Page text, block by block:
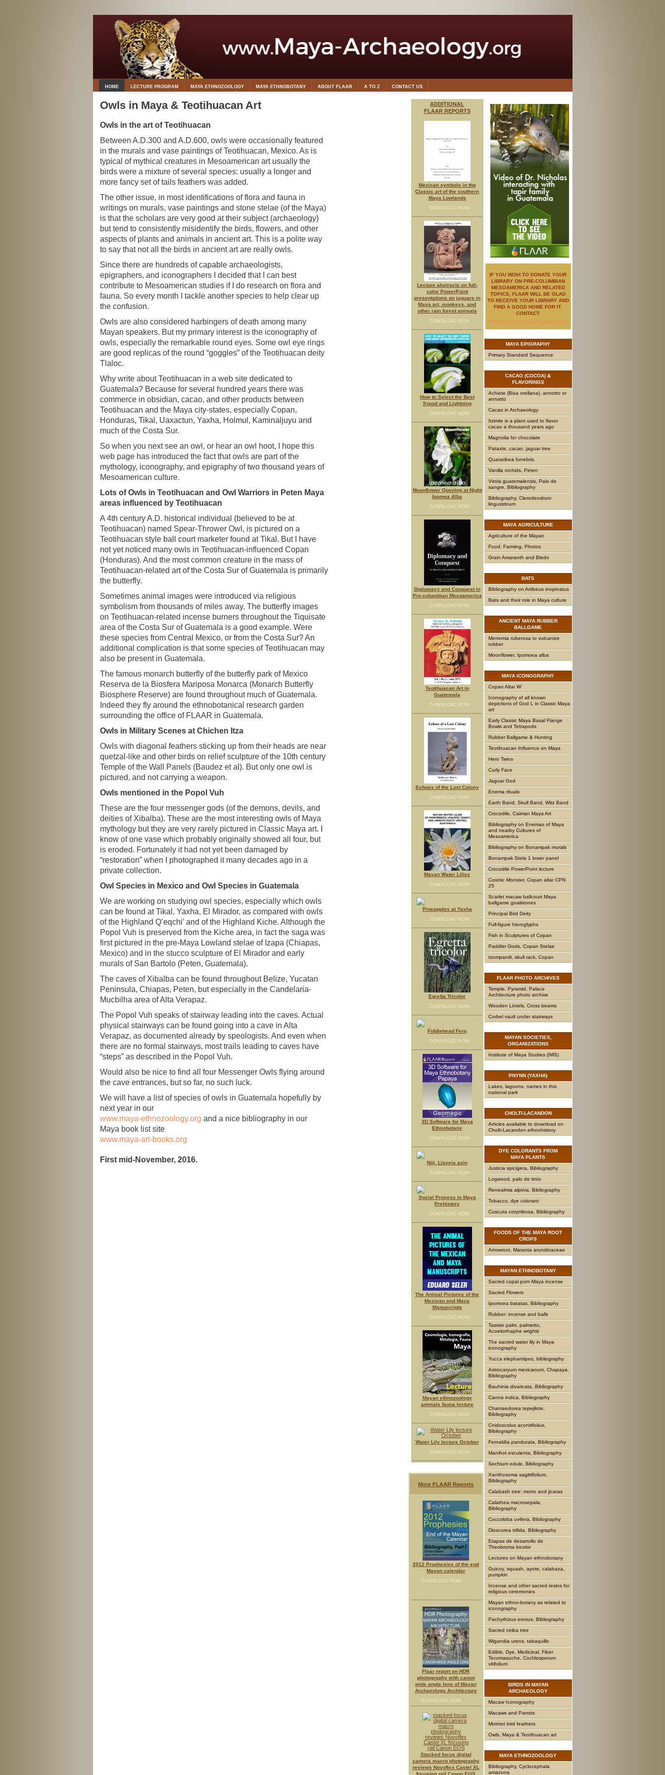
HOME LECTURE PROGRAM MAYA ETHNOZOOLOGY MAYA ETHNOBOTANY ABOUT FLAAR A TO Z CONTACT US
Owls in Maya & Teotihuacan Art
Owls in the art of Teotihuacan
Between A.D.300 and A.D.600, owls were occasionally featured
in the murals and vase paintings of Teotihuacan, Mexico. As is
typical of mythical creatures in Mesoamerican art usually the
birds were a mixture of several species: usually a longer and
more fancy set of tails feathers was added.
The other issue, in most identifications of flora and fauna in
writings on murals, vase paintings and stone stelae (of the Maya)
is that the scholars are very good at their subject (archaeology)
but tend to consistently misidentify the birds, flowers, and other
aspects of plants and animals in ancient art. This is a polite way
to say that not all the birds in ancient art are really owls.
Since there are hundreds of capable archaeologists,
epigraphers, and iconographers I decided that I can best
contribute to Mesoamerican studies if I do research on flora and
fauna. So every month I tackle another species to help clear up
the confusion.
Owls are also considered harbingers of death among many
Mayan speakers. But my primary interest is the iconography of
owls, especially the remarkable round eyes. Some owl eye rings
are good replicas of the round “goggles” of the Teotihuacan deity
Tlaloc.
Why write about Teotihuacan in a web site dedicated to
Guatemala? Because for several hundred years there was
commerce in obsidian, cacao, and other products between
Teotihuacan and the Maya city-states, especially Copan,
Honduras, Tikal, Uaxactun, Yaxha, Holmul, Kaminaljuyu and
much of the Costa Sur.
So when you next see an owl, or hear an owl hoot, I hope this
web page has introduced the fact that owls are part of the
mythology, iconography, and epigraphy of two thousand years of
Mesoamerican culture.
Lots of Owls in Teotihuacan and Owl Warriors in Peten Maya
areas influenced by Teotihuacan
A 4th century A.D. historical individual (believed to be at
Teotihuacan) named Spear-Thrower Owl, is pictured on a
Teotihuacan style ball court marketer found at Tikal. But I have
not yet noticed many owls in Teotihuacan-influenced Copan
(Honduras). And the most common creature in the mass of
Teotihuacan-related art of the Costa Sur of Guatemala is primarily
the butterfly.
Sometimes animal images were introduced via religious
symbolism from thousands of miles away. The butterfly images
on Teotihuacan-related incense burners throughout the Tiquisate
area of the Costa Sur of Guatemala is a good example. Were
these species from Central Mexico, or from the Costa Sur? An
additional complication is that some species of Teotihuacan may
also be present in Guatemala.
The famous monarch butterfly of the butterfly park of Mexico
Reserva de la Biosfera Mariposa Monarca (Monarch Butterfly
Biosphere Reserve) are found throughout much of Guatemala.
Indeed they fly around the ethnobotanical research garden
surrounding the office of FLAAR in Guatemala.
Owls in Military Scenes at Chichen Itza
Owls with diagonal feathers sticking up from their heads are near
quetzal-like and other birds on relief sculpture of the 10th century
Temple of the Wall Panels (Baudez et al). But only one owl is
pictured, and not carrying a weapon.
Owls mentioned in the Popol Vuh
These are the four messenger gods (of the demons, devils, and
deities of Xibalba). These are the most interesting owls of Maya
mythology but they are very rarely pictured in Classic Maya art. I
know of one vase which probably originally showed all four, but
is eroded. Fortunately it had not yet been damaged by
“restoration” when I photographed it many decades ago in a
private collection.
Owl Species in Mexico and Owl Species in Guatemala
We are working on studying owl species, especially which owls
can be found at Tikal, Yaxha, El Mirador, as compared with owls
of the Highland Q’eqchi’ and of the Highland Kiche. Although the
Popol Vuh is preserved from the Kiche area, in fact the saga was
first pictured in the pre-Maya Lowland stelae of Izapa (Chiapas,
Mexico) and in the stucco sculpture of El Mirador and early
murals of San Bartolo (Peten, Guatemala).
The caves of Xibalba can be found throughout Belize, Yucatan
Peninsula, Chiapas, Peten, but especially in the Candelaria-
Mucbilha area of Alta Verapaz.
The Popol Vuh speaks of stairway leading into the caves. Actual
physical stairways can be found going into a cave in Alta
Verapaz, as documented already by speologists. And even when
there are no formal stairways, most trails leading to caves have
“steps” as described in the Popol Vuh.
Would also be nice to find all four Messenger Owls flying around
the cave entrances, but so far, no such luck.
We will have a list of species of owls in Guatemala hopefully by
next year in our
www.maya-ethnozoology.org and a nice bibliography in our
Maya book list site
www.maya-art-books.org
First mid-November, 2016.
ADDITIONAL
FLAAR REPORTS
Mexican symbols in the
Classic art of the southern
Maya Lowlands
DOWNLOAD NOW
Lecture abstracts on full-
color PowerPoint
presentations on jaguars in
Maya art, monkeys, and
other rain forest animals
DOWNLOAD NOW
How to Select the Best
Tripod and Lightning
DOWNLOAD NOW
Moonflower Opening at Night
Ipomea Alba
DOWNLOAD NOW
Diplomacy and Conquest in
Pre-columbian Mesoamerica
DOWNLOAD NOW
Teotihuacan Art in
Guatemala
DOWNLOAD NOW
Echoes of the Lost Colony
DOWNLOAD NOW
Mayan Water Lilies
DOWNLOAD NOW
Pineapples at Yaxha
DOWNLOAD NOW
Egretta Tricolor
DOWNLOAD NOW
Fiddlehead Fern
DOWNLOAD NOW
3D Software for Maya
Ethnobotany
DOWNLOAD NOW
Niij, Llaveia axin
DOWNLOAD NOW
Social Process in Maya
Prehistory
DOWNLOAD NOW
The Animal Pictures of the
Mexican and Maya
Manuscripts
DOWNLOAD NOW
Mayan ethnozoology
animals fauna lecture
DOWNLOAD NOW
Water Lily lecture October
DOWNLOAD NOW
More FLAAR Reports
2012 Prophesies of the end
Mayan calendar
DOWNLOAD NOW
Flaar report on HDR
photography with canon
wide angle lens of Mayan
Archaeology Architecture
DOWNLOAD NOW
Stacked focus digital
camera macro photography
reviews Novoflex Castel XL
focusing rail Canon EOS
IF YOU WISH TO DONATE YOUR
LIBRARY ON PRE-COLUMBIAN
MESOAMERICA AND RELATED
TOPICS, FLAAR WILL BE GLAD
TO RECEIVE YOUR LIBRARY AND
FIND A GOOD HOME FOR IT.
CONTACT:
READERSERVICE@FLAAR.ORG
MAYA EPIGRAPHY
Primary Standard Sequence
CACAO (COCOA) &
FLAVORINGS
Achiote (Bixa orellana), annotto or
annatto
Cacao in Archaeology
Itzimte is a plant used to flavor
cacao a thousand years ago
Magnolia for chocolate
Pataxte, cacao, jaguar tree
Quararibea funebris.
Vanilla orchids, Peten
Virola guatemalensis, Palo de
sangre, Bibliography
Bibliography, Clerodendrum
lingustrinum
MAYA AGRICULTURE
Agriculture of the Mayan
Food, Farming, Photos
Grain Amaranth and Bledo
BATS
Bibliography on Artibeus inopinatus
Bats and their role in Maya culture
ANCIENT MAYA RUBBER
BALLGAME
Merremia ruberosa to vulcanize
rubber
Moonflower, Ipomoea alba
MAYA ICONOGRAPHY
Copan Altar W’
Iconography of all known
depictions of God L in Classic Maya
art
Early Classic Maya Basal Flange
Bowls and Tetrapods
Rubber Ballgame & Hunting
Teotihuacan Influence on Maya
Hero Twins
Curly Face
Jaguar God
Enema rituals
Earth Band, Skull Band, Witz Band
Crocodile, Caiman Maya Art
Bibliography on Enemas of Maya
and nearby Cultures of
Mesoamerica
Bibliography on Bonampak murals
Bonampak Stela 1 lower panel
Crocodile PowerPoint lecture
Cosmic Monster, Copan altar CPN
25
Scarlet macaw ballcourt Maya
ballgame goalstones
Principal Bird Deity
Full-figure hieroglyphs
Fish in Sculptures of Copan
Paddler Gods, Copan Stelae
tzompantli, skull rack, Copan
FLAAR PHOTO ARCHIVES
Temple, Pyramid, Palace
Architecture photo archive
Wooden Lintels, Cross beams
Corbel vault under stairways
MAYAN SOCIETIES,
ORGANIZATIONS
Institute of Maya Studies (IMS)
PNYNN (YAXHA)
Lakes, lagoons, names in this
national park
CHOLTI-LACANDON
Articles available to download on
Cholti-Lacandon ethnohistory
DYE COLORANTS FROM
MAYA PLANTS
Justicia spicigera, Bibliography
Logwood, palo de tinto
Renealmia alpinia, Bibliography
Tobacco, dye colorant
Cuscuta corymbosa, Bibliography
FOODS OF THE MAYA ROOT
CROPS
Arrowroot, Maranta arundinaceae
MAYAN ETHNOBOTANY
Sacred copal pom Maya incense
Sacred Flowers
Ipomoea batatas, Bibliography
Rubber: incense and balls
Tasiste palm, palmetto,
Acoelorrhaphe wrightii
The sacred water lily in Maya
iconography
Yucca elephantipes, bibliography
Astrocaryum mexicanum, Chapaya,
Bibliography
Bauhinia divaricata, Bibliography
Canna indica, Bibliography
Chamaedorea tepejilote,
Bibliography
Cnidoscolus aconitifolius,
Bibliography
Fernaldia pandurata, Bibliography
Manihot esculenta, Bibliography
Sechium edule, Bibliography
Xanthosoma sagittifolium,
Bibliography
Calabash tree: morro and jicaras
Calathea macrosepala,
Bibliography
Coccoloba uvifera, Bibliography
Dioscorea trifida, Bibliography
Etapas de desarrollo de
Theobroma bicolor
Lectures on Mayan ethnobotany
Guicoy, squash, ayote, calabaza,
pumpkin
Incense and other sacred resins for
religious ceremonies
Mayan ethno-botany as related to
iconography
Pachyrhizus erosus, Bibliography
Sacred ceiba tree
Wigandia urens, tabaquillo
Edible, Dye, Medicinal, Fiber
Tecomasuche, Cochlosperum
vitifolium
BIRDS IN MAYAN
ARCHAEOLOGY
Macaw Iconography
Macaws and Parrots
Motmot bird feathers
Owls, Maya & Teotihuacan art
MAYA ETHNOZOOLOGY
Bibliography, Cyclocephala
amazona